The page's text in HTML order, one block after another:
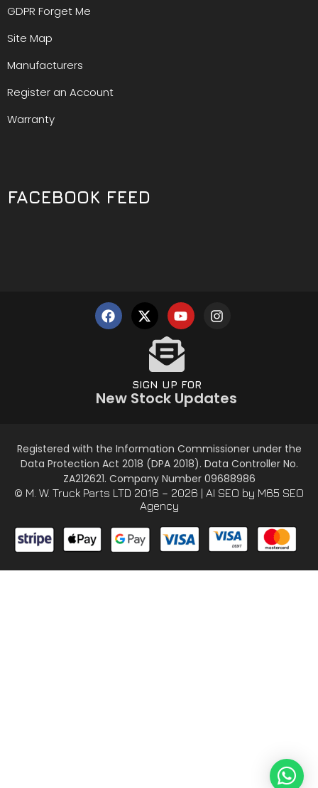
GDPR Forget Me
Site Map
Manufacturers
Register an Account
Warranty
FACEBOOK FEED
SIGN UP FOR
New Stock Updates
Registered with the Information Commissioner under the
Data Protection Act 2018 (DPA 2018). Data Controller No.
ZA212621. Company Number 09688986
© M. W. Truck Parts LTD 2016 – 2026 | AI SEO by M65 SEO
Agency